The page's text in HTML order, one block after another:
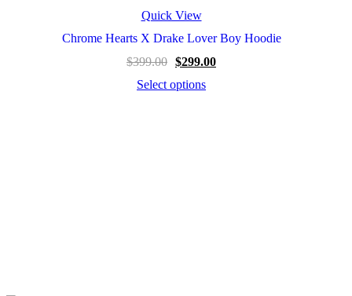
Quick View
Chrome Hearts X Drake Lover Boy Hoodie
$399.00 $299.00
Select options